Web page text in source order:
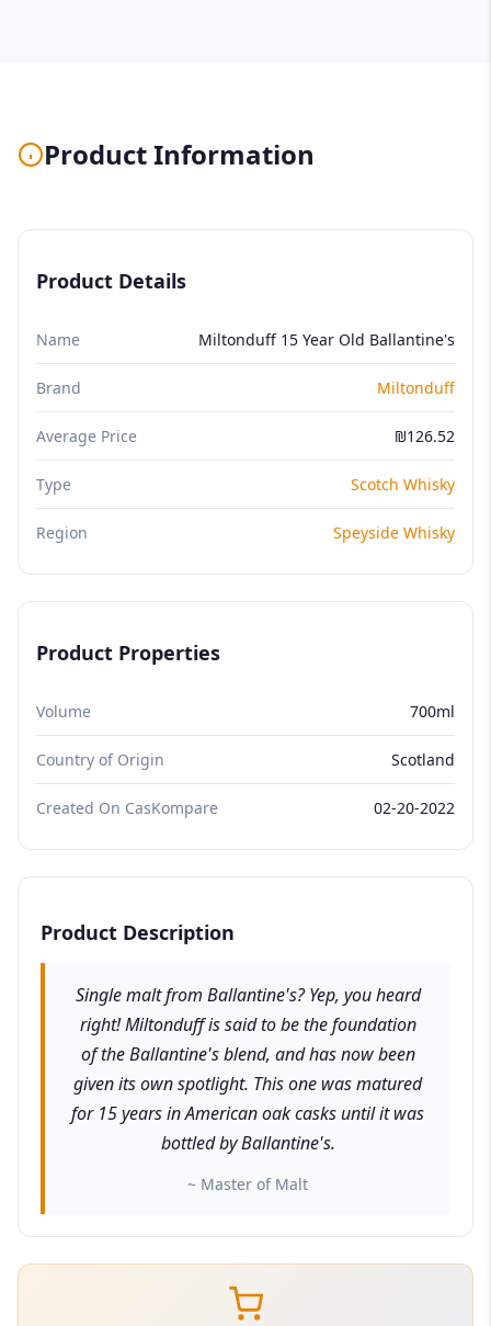
Product Information
Product Details
Name Miltonduff 15 Year Old Ballantine's
Brand Miltonduff
Average Price ₪126.52
Type Scotch Whisky
Region Speyside Whisky
Product Properties
Volume 700ml
Country of Origin Scotland
Created On CasKompare 02-20-2022
Product Description
Single malt from Ballantine's? Yep, you heard
right! Miltonduff is said to be the foundation
of the Ballantine's blend, and has now been
given its own spotlight. This one was matured
for 15 years in American oak casks until it was
bottled by Ballantine's.
~ Master of Malt